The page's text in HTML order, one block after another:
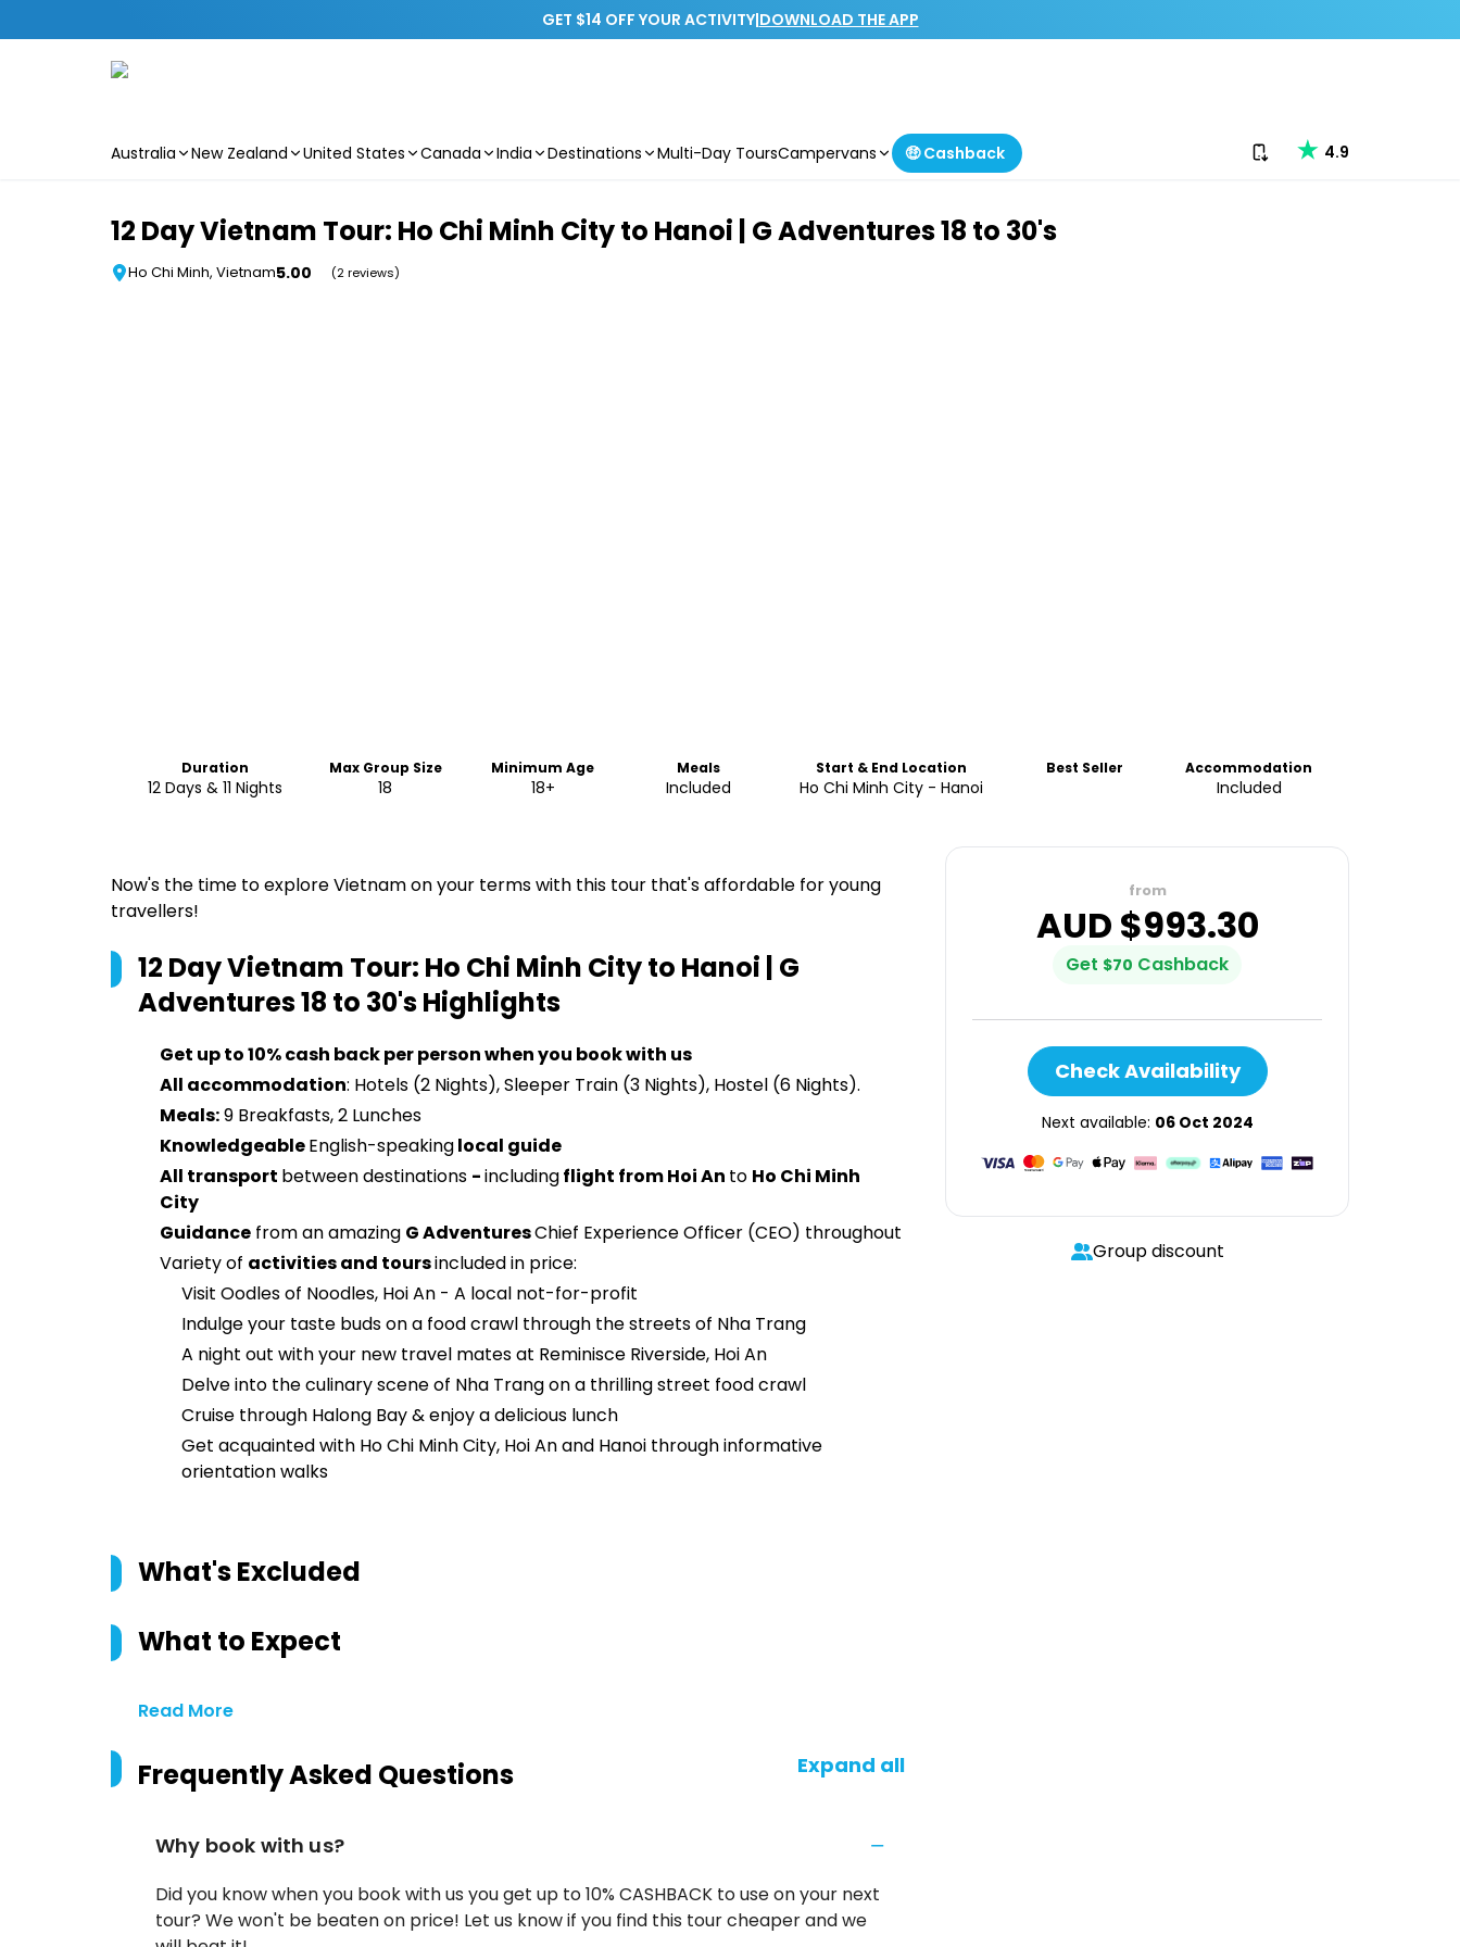
GET $14 OFF YOUR ACTIVITY|DOWNLOAD THE APP
Australia New Zealand United States Canada India Destinations Multi-Day ToursCampervans 🤑 Cashback Download our app
4.9
12 Day Vietnam Tour: Ho Chi Minh City to Hanoi | G Adventures 18 to 30's
Ho Chi Minh, Vietnam5.00 (2 reviews)
Duration
12 Days & 11 Nights
Max Group Size
18
Minimum Age
18+
Meals
Included
Start & End Location
Ho Chi Minh City - Hanoi
Best Seller Accommodation
Included
Now's the time to explore Vietnam on your terms with this tour that's affordable for young
travellers!
12 Day Vietnam Tour: Ho Chi Minh City to Hanoi | G
Adventures 18 to 30'sHighlights
Get up to 10% cash back per person when you book with us
All accommodation: Hotels (2 Nights), Sleeper Train (3 Nights), Hostel (6 Nights).
Meals:9 Breakfasts, 2 Lunches
KnowledgeableEnglish-speakinglocal guide
All transport between destinations -includingflight from Hoi An to Ho Chi Minh
City
Guidance from an amazing G AdventuresChief Experience Officer (CEO) throughout
Variety of activities and toursincluded in price:
Visit Oodles of Noodles, Hoi An - A local not-for-profit
Indulge your taste buds on a food crawl through the streets of Nha Trang
A night out with your new travel mates at Reminisce Riverside, Hoi An
Delve into the culinary scene of Nha Trang on a thrilling street food crawl
Cruise through Halong Bay & enjoy a delicious lunch
Get acquainted with Ho Chi Minh City, Hoi An and Hanoi through informative
orientation walks
What's Excluded
What to Expect
Read More
Frequently Asked Questions Expand all
Why book with us?
Did you know when you book with us you get up to 10% CASHBACK to use on your next
tour? We won't be beaten on price! Let us know if you find this tour cheaper and we
from
AUD $993.30
Get $70 Cashback
Check Availability
Next available: 06 Oct 2024
Group discount